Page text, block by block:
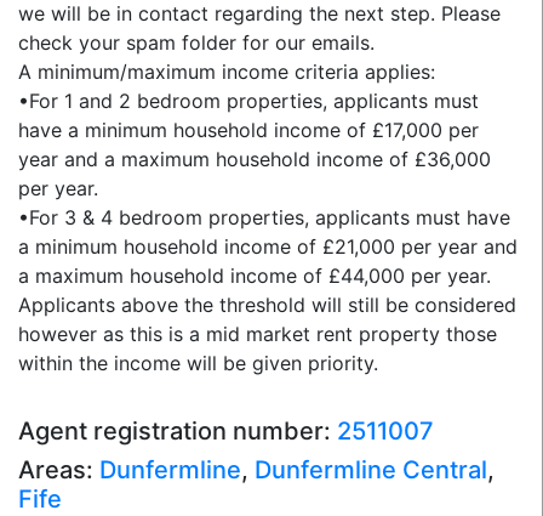
we will be in contact regarding the next step. Please
check your spam folder for our emails.
A minimum/maximum income criteria applies:
•For 1 and 2 bedroom properties, applicants must
have a minimum household income of £17,000 per
year and a maximum household income of £36,000
per year.
•For 3 & 4 bedroom properties, applicants must have
a minimum household income of £21,000 per year and
a maximum household income of £44,000 per year.
Applicants above the threshold will still be considered
however as this is a mid market rent property those
within the income will be given priority.
Agent registration number: 2511007
Areas: Dunfermline, Dunfermline Central,
Fife